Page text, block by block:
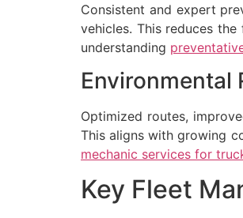
Consistent and expert
vehicles. This reduces
understanding
Environmental
Optimized routes,
This aligns with growing
mechanic services for
Key Fleet